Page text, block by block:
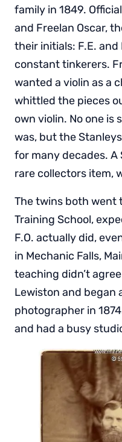
family in 1849.
and Freelan Oscar,
their initials: F.E. and
constant tinkerers.
wanted a violin as a
whittled the pieces
own violin. No one is
was, but the
for many decades. A
rare collectors item,
The twins both went
Training School,
F.O. actually did,
in Mechanic Falls,
teaching didn’t
Lewiston and began
photographer in
and had a busy